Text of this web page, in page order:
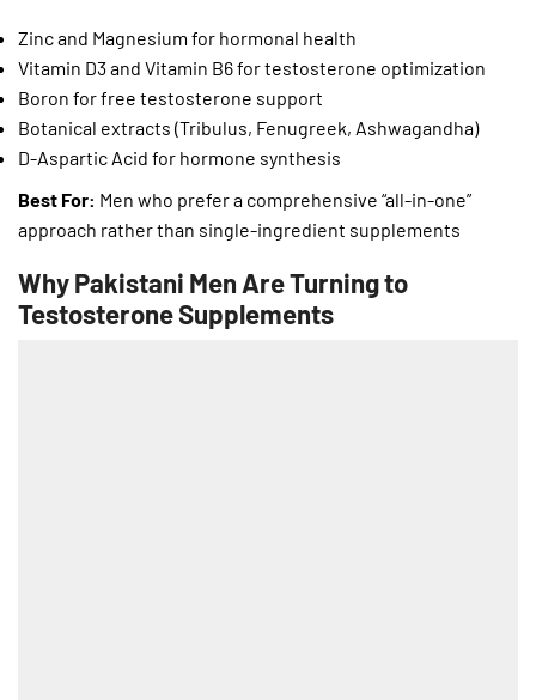
Zinc and Magnesium for hormonal health
Vitamin D3 and Vitamin B6 for testosterone optimization
Boron for free testosterone support
Botanical extracts (Tribulus, Fenugreek, Ashwagandha)
D-Aspartic Acid for hormone synthesis
Best For: Men who prefer a comprehensive “all-in-one”
approach rather than single-ingredient supplements
Why Pakistani Men Are Turning to
Testosterone Supplements